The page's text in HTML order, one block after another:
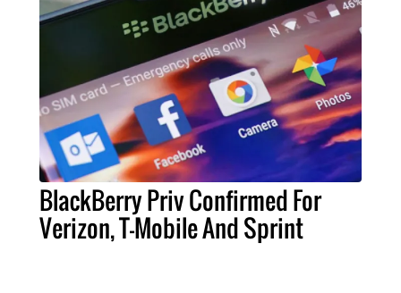
BlackBerry Priv Confirmed For
Verizon, T-Mobile And Sprint